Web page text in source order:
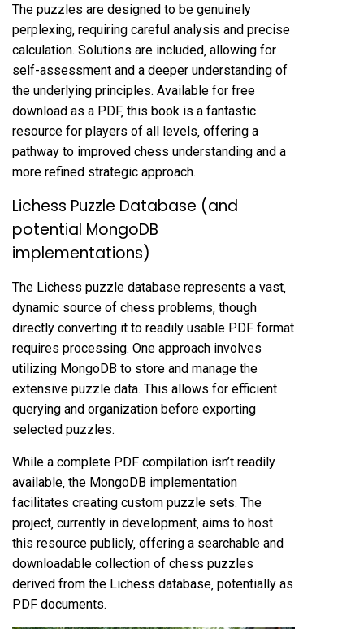
The puzzles are designed to be genuinely
perplexing‚ requiring careful analysis and precise
calculation. Solutions are included‚ allowing for
self-assessment and a deeper understanding of
the underlying principles. Available for free
download as a PDF‚ this book is a fantastic
resource for players of all levels‚ offering a
pathway to improved chess understanding and a
more refined strategic approach.
Lichess Puzzle Database (and
potential MongoDB
implementations)
The Lichess puzzle database represents a vast‚
dynamic source of chess problems‚ though
directly converting it to readily usable PDF format
requires processing. One approach involves
utilizing MongoDB to store and manage the
extensive puzzle data. This allows for efficient
querying and organization before exporting
selected puzzles.
While a complete PDF compilation isn’t readily
available‚ the MongoDB implementation
facilitates creating custom puzzle sets. The
project‚ currently in development‚ aims to host
this resource publicly‚ offering a searchable and
downloadable collection of chess puzzles
derived from the Lichess database‚ potentially as
PDF documents.